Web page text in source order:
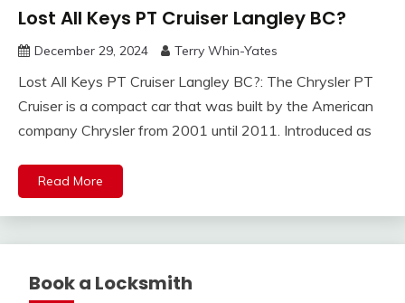
Lost All Keys PT Cruiser Langley BC?
December 29, 2024 Terry Whin-Yates
Lost All Keys PT Cruiser Langley BC?: The Chrysler PT
Cruiser is a compact car that was built by the American
company Chrysler from 2001 until 2011. Introduced as
Read More
Book a Locksmith